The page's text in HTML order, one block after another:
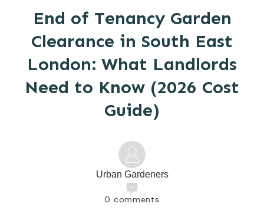
End of Tenancy Garden
Clearance in South East
London: What Landlords
Need to Know (2026 Cost
Guide)
Urban Gardeners
0 comments